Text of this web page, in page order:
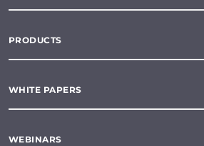
PRODUCTS
WHITE PAPERS
WEBINARS